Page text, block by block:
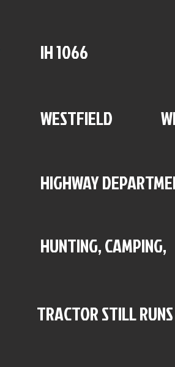
IH 1066
WESTFIELD
HIGHWAY
HUNTING, CAMPING,
TRACTOR STILL